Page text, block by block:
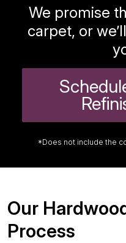
We promise
carpet, or
*Does not include the
Our
Process